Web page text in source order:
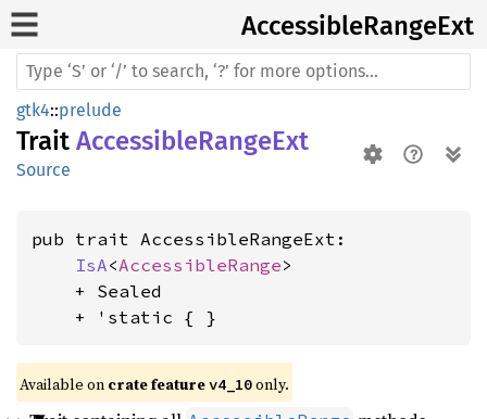
AccessibleRangeExt
gtk4::prelude
Trait AccessibleRangeExt
Source
pub trait AccessibleRangeExt:
IsA<AccessibleRange>
    + Sealed
    + 'static { }
Available on crate feature v4_10 only.